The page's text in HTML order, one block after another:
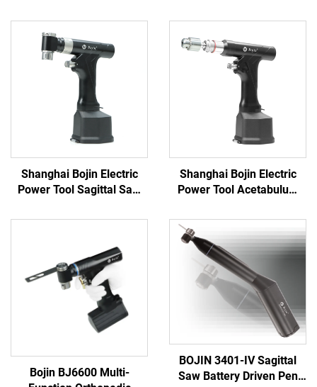
Shanghai Bojin Electric
Power Tool Sagittal Saw
Surgery Joint Trauma
Shanghai Bojin Electric
Power Tool Acetabulum
Orthopedics Surgery Joint
Trauma System 5000
Bojin BJ6600 Multi-
BOJIN 3401-IV Sagittal
Saw Battery Driven Pen